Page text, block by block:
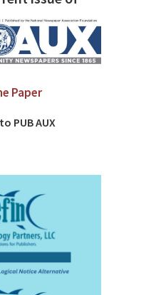
Paper
PUB AUX